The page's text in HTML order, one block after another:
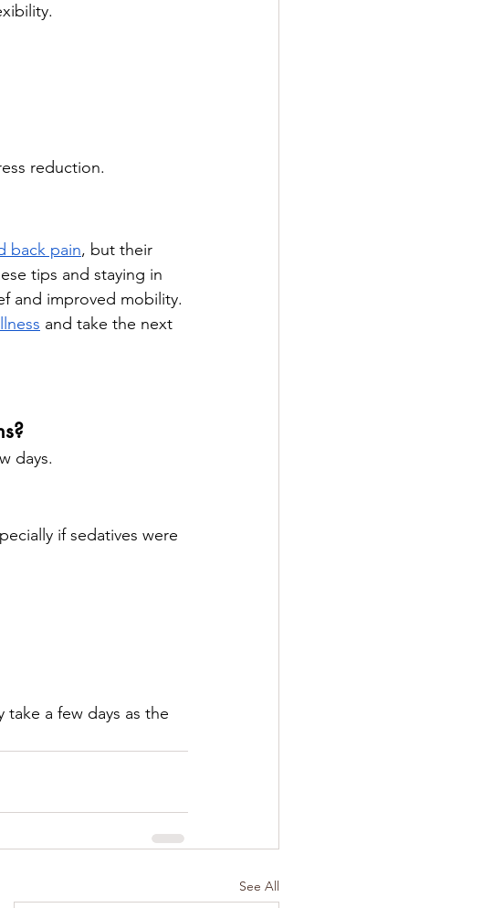
reduction.
back pain, but their
tips and staying in
and improved mobility.
and take the next
days.
if sedatives were
a few days as the
See All